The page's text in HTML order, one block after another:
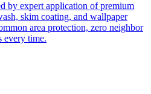
by expert application of premium
skim coating, and wallpaper
area protection, zero neighbor
every time.